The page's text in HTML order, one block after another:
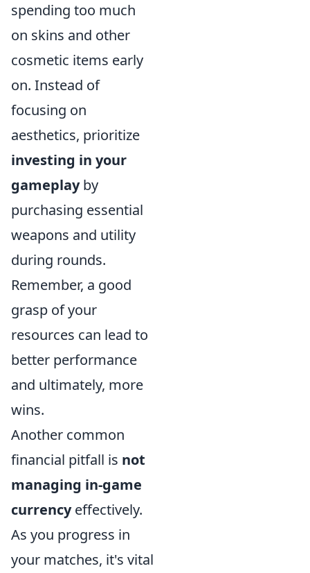
spending too much
on skins and other
cosmetic items early
on. Instead of
focusing on
aesthetics, prioritize
investing in your
gameplayby
purchasing essential
weapons and utility
during rounds.
Remember, a good
grasp of your
resources can lead to
better performance
and ultimately, more
wins.
Another common
financial pitfall is not
managing in-game
currencyeffectively.
As you progress in
your matches, it's vital